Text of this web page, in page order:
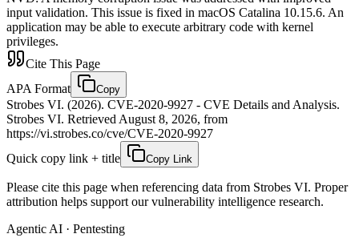
input validation. This issue is fixed in macOS Catalina 10.15.6. An
application may be able to execute arbitrary code with kernel
privileges.
Cite This Page
APA Format
Copy
Strobes VI. (2026). CVE-2020-9927 - CVE Details and Analysis.
Strobes VI. Retrieved August 8, 2026, from
https://vi.strobes.co/cve/CVE-2020-9927
Quick copy link + title
Copy Link
Please cite this page when referencing data from Strobes VI. Proper
attribution helps support our vulnerability intelligence research.
Agentic AI · Pentesting